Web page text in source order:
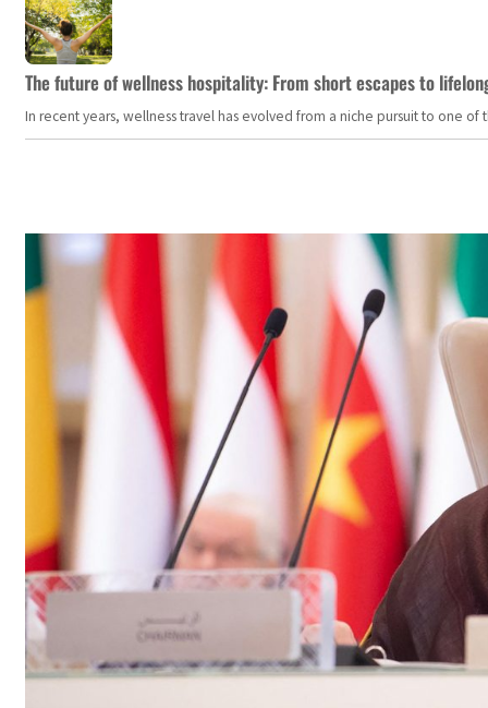
The future of wellness hospitality: From short escapes to
In recent years, wellness travel has evolved from a niche pursuit to one